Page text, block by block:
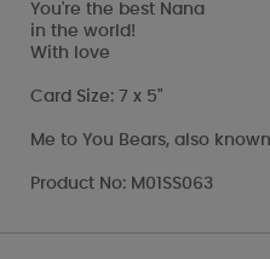
You're the best Nana
in the world!
With love
Card Size: 7 x 5"
Me to You Bears, also
Product No: M01SS063